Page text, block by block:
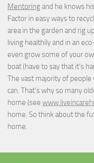
Mentoringand he knows
Factor in easy ways to
area in the garden and rig
living healthily and in an
even grow some of your
boat (have to say that it's
The vast majority of
can. That's why so many
home (see
home. So think about the
home.